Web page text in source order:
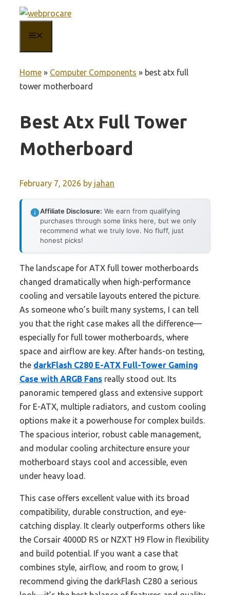
content
Home » Computer Components » best atx full
tower motherboard
Best Atx Full Tower
Motherboard
February 7, 2026 by jahan
Affiliate Disclosure: We earn from qualifying
purchases through some links here, but we only
recommend what we truly love. No fluff, just
honest picks!
The landscape for ATX full tower motherboards
changed dramatically when high-performance
cooling and versatile layouts entered the picture.
As someone who’s built many systems, I can tell
you that the right case makes all the difference—
especially for full tower motherboards, where
space and airflow are key. After hands-on testing,
the darkFlash C280 E-ATX Full-Tower Gaming
Case with ARGB Fans really stood out. Its
panoramic tempered glass and extensive support
for E-ATX, multiple radiators, and custom cooling
options make it a powerhouse for complex builds.
The spacious interior, robust cable management,
and modular cooling architecture ensure your
motherboard stays cool and accessible, even
under heavy load.
This case offers excellent value with its broad
compatibility, durable construction, and eye-
catching display. It clearly outperforms others like
the Corsair 4000D RS or NZXT H9 Flow in flexibility
and build potential. If you want a case that
combines style, airflow, and room to grow, I
recommend giving the darkFlash C280 a serious